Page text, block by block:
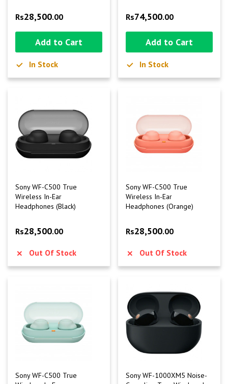
Rs28,500.00
Add to Cart
In Stock
Rs74,500.00
Add to Cart
In Stock
Sony WF-C500 True
Wireless In-Ear
Headphones (Black)
Rs28,500.00
Out Of Stock
Sony WF-C500 True
Wireless In-Ear
Headphones (Orange)
Rs28,500.00
Out Of Stock
Sony WF-C500 True
Sony WF-1000XM5 Noise-